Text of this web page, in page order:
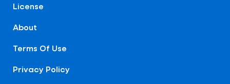
License
About
Terms Of Use
Privacy Policy